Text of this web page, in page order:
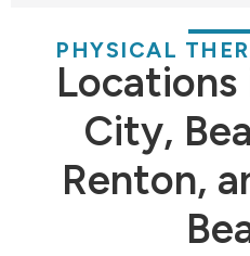
PHYSICAL
Locations
City,
Renton,